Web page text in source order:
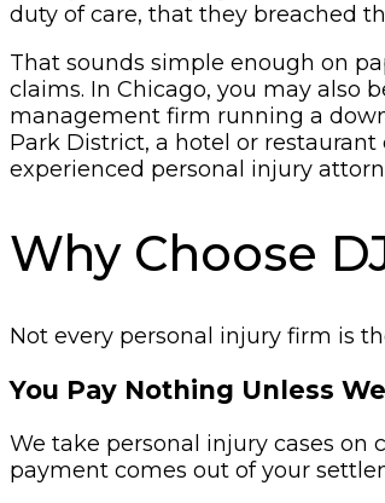
duty of care, that they breached
That sounds simple enough on
claims. In Chicago, you may also
management firm running a
Park District, a hotel or
experienced personal injury
Why Choose
Not every personal injury firm is
You Pay Nothing Unless
We take personal injury cases on
payment comes out of your